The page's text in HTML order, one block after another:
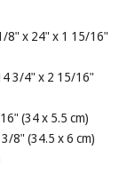
8" x 24" x 1 15/16"
3/4" x 2 15/16"
(34 x 5.5 cm)
8" (34.5 x 6 cm)